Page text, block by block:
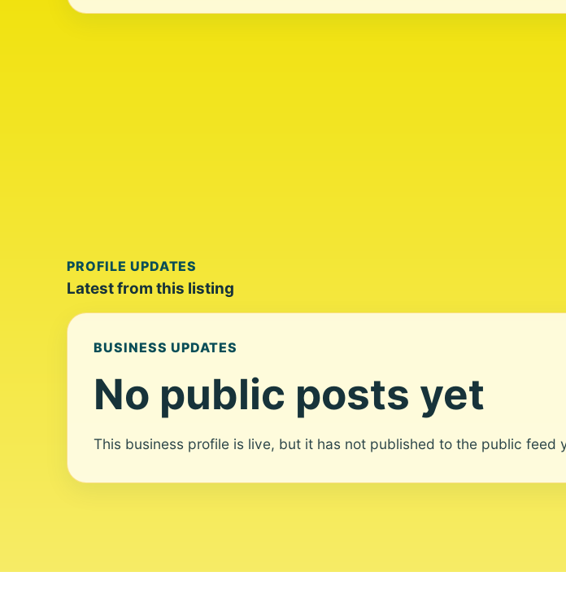
PROFILE UPDATES
Latest from this listing
BUSINESS UPDATES
No public posts yet
This business profile is live, but it has not published to the public feed